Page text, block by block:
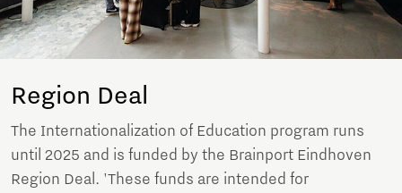
Region Deal
The Internationalization of Education program runs
until 2025 and is funded by the Brainport Eindhoven
Region Deal. 'These funds are intended for